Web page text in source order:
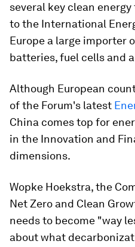
several key clean
to the International
Europe a large importer
batteries, fuel cells and
Although European
of the Forum's latest
China comes top for
in the Innovation and
dimensions.
Wopke Hoekstra, the
Net Zero and Clean
needs to become "way
about what